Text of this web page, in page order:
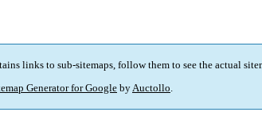
links to sub-sitemaps, follow them to see the actual
Generator for Google byAuctollo.